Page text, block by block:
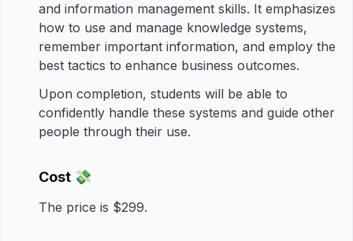
and information management skills. It emphasizes
how to use and manage knowledge systems,
remember important information, and employ the
best tactics to enhance business outcomes.​
Upon completion, students will be able to
confidently handle these systems and guide other
people through their use.
Cost 💸
The price is $299.